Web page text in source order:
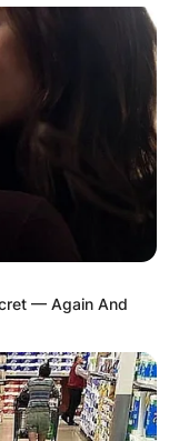
— Again And